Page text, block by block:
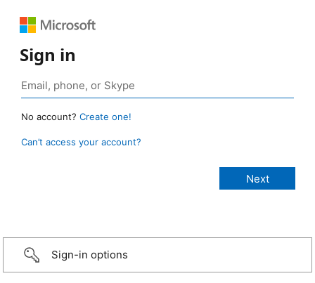
Sign in
No account? Create one!
Can’t access your account?
Sign-in options